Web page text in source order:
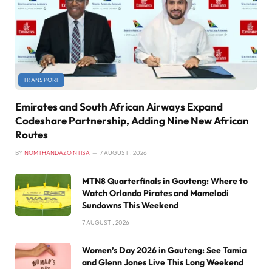
TRANSPORT
Emirates and South African Airways Expand
Codeshare Partnership, Adding Nine New African
Routes
BY NOMTHANDAZO NTISA 7 AUGUST , 2026
MTN8 Quarterfinals in Gauteng: Where to
Watch Orlando Pirates and Mamelodi
Sundowns This Weekend
7 AUGUST , 2026
Women’s Day 2026 in Gauteng: See Tamia
and Glenn Jones Live This Long Weekend